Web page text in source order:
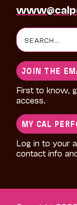
Search
for:
JOIN THE
First to know,
access.
MY CAL
Log in to your
contact info